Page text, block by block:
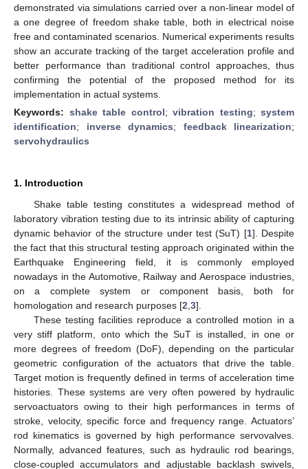
demonstrated via simulations carried over a non-linear model of
a one degree of freedom shake table, both in electrical noise
free and contaminated scenarios. Numerical experiments results
show an accurate tracking of the target acceleration profile and
better performance than traditional control approaches, thus
confirming the potential of the proposed method for its
implementation in actual systems.
Keywords: shake table control; vibration testing; system
identification; inverse dynamics; feedback linearization;
servohydraulics
1. Introduction
Shake table testing constitutes a widespread method of
laboratory vibration testing due to its intrinsic ability of capturing
dynamic behavior of the structure under test (SuT) [1]. Despite
the fact that this structural testing approach originated within the
Earthquake Engineering field, it is commonly employed
nowadays in the Automotive, Railway and Aerospace industries,
on a complete system or component basis, both for
homologation and research purposes [2 3].
These testing facilities reproduce a controlled motion in a
very stiff platform, onto which the SuT is installed, in one or
more degrees of freedom (DoF), depending on the particular
geometric configuration of the actuators that drive the table.
Target motion is frequently defined in terms of acceleration time
histories. These systems are very often powered by hydraulic
servoactuators owing to their high performances in terms of
stroke, velocity, specific force and frequency range. Actuators’
rod kinematics is governed by high performance servovalves.
Normally, advanced features, such as hydraulic rod bearings,
close-coupled accumulators and adjustable backlash swivels,